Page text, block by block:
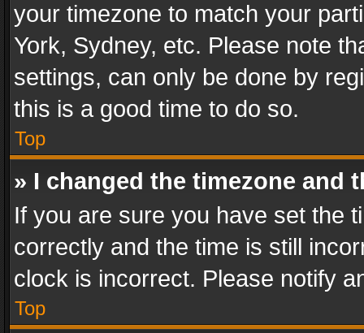
your timezone to match your
York, Sydney, etc. Please note
settings, can only be done by
this is a good time to do so.
Top
» I changed the timezone and
If you are sure you have set the
correctly and the time is still
clock is incorrect. Please notify
Top